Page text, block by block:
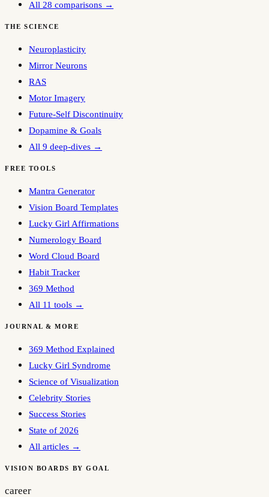
All 28 comparisons →
THE SCIENCE
Neuroplasticity
Mirror Neurons
RAS
Motor Imagery
Future-Self Discontinuity
Dopamine & Goals
All 9 deep-dives →
FREE TOOLS
Mantra Generator
Vision Board Templates
Lucky Girl Affirmations
Numerology Board
Word Cloud Board
Habit Tracker
369 Method
All 11 tools →
JOURNAL & MORE
369 Method Explained
Lucky Girl Syndrome
Science of Visualization
Celebrity Stories
Success Stories
State of 2026
All articles →
VISION BOARDS BY GOAL
career